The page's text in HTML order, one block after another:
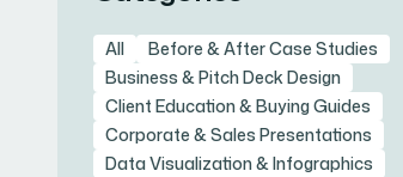
All
Before & After Case Studies
Business & Pitch Deck Design
Client Education & Buying Guides
Corporate & Sales Presentations
Data Visualization & Infographics